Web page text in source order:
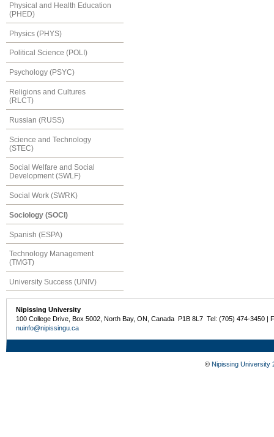
Physical and Health Education
(PHED)
Physics (PHYS)
Political Science (POLI)
Psychology (PSYC)
Religions and Cultures
(RLCT)
Russian (RUSS)
Science and Technology
(STEC)
Social Welfare and Social
Development (SWLF)
Social Work (SWRK)
Sociology (SOCI)
Spanish (ESPA)
Technology Management
(TMGT)
University Success (UNIV)
Nipissing University
100 College Drive, Box 5002, North Bay, ON, Canada P1B 8L7 Tel: (705) 474-3450 |
nuinfo@nipissingu.ca
© Nipissing University